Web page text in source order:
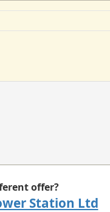
offer?
Station Ltd